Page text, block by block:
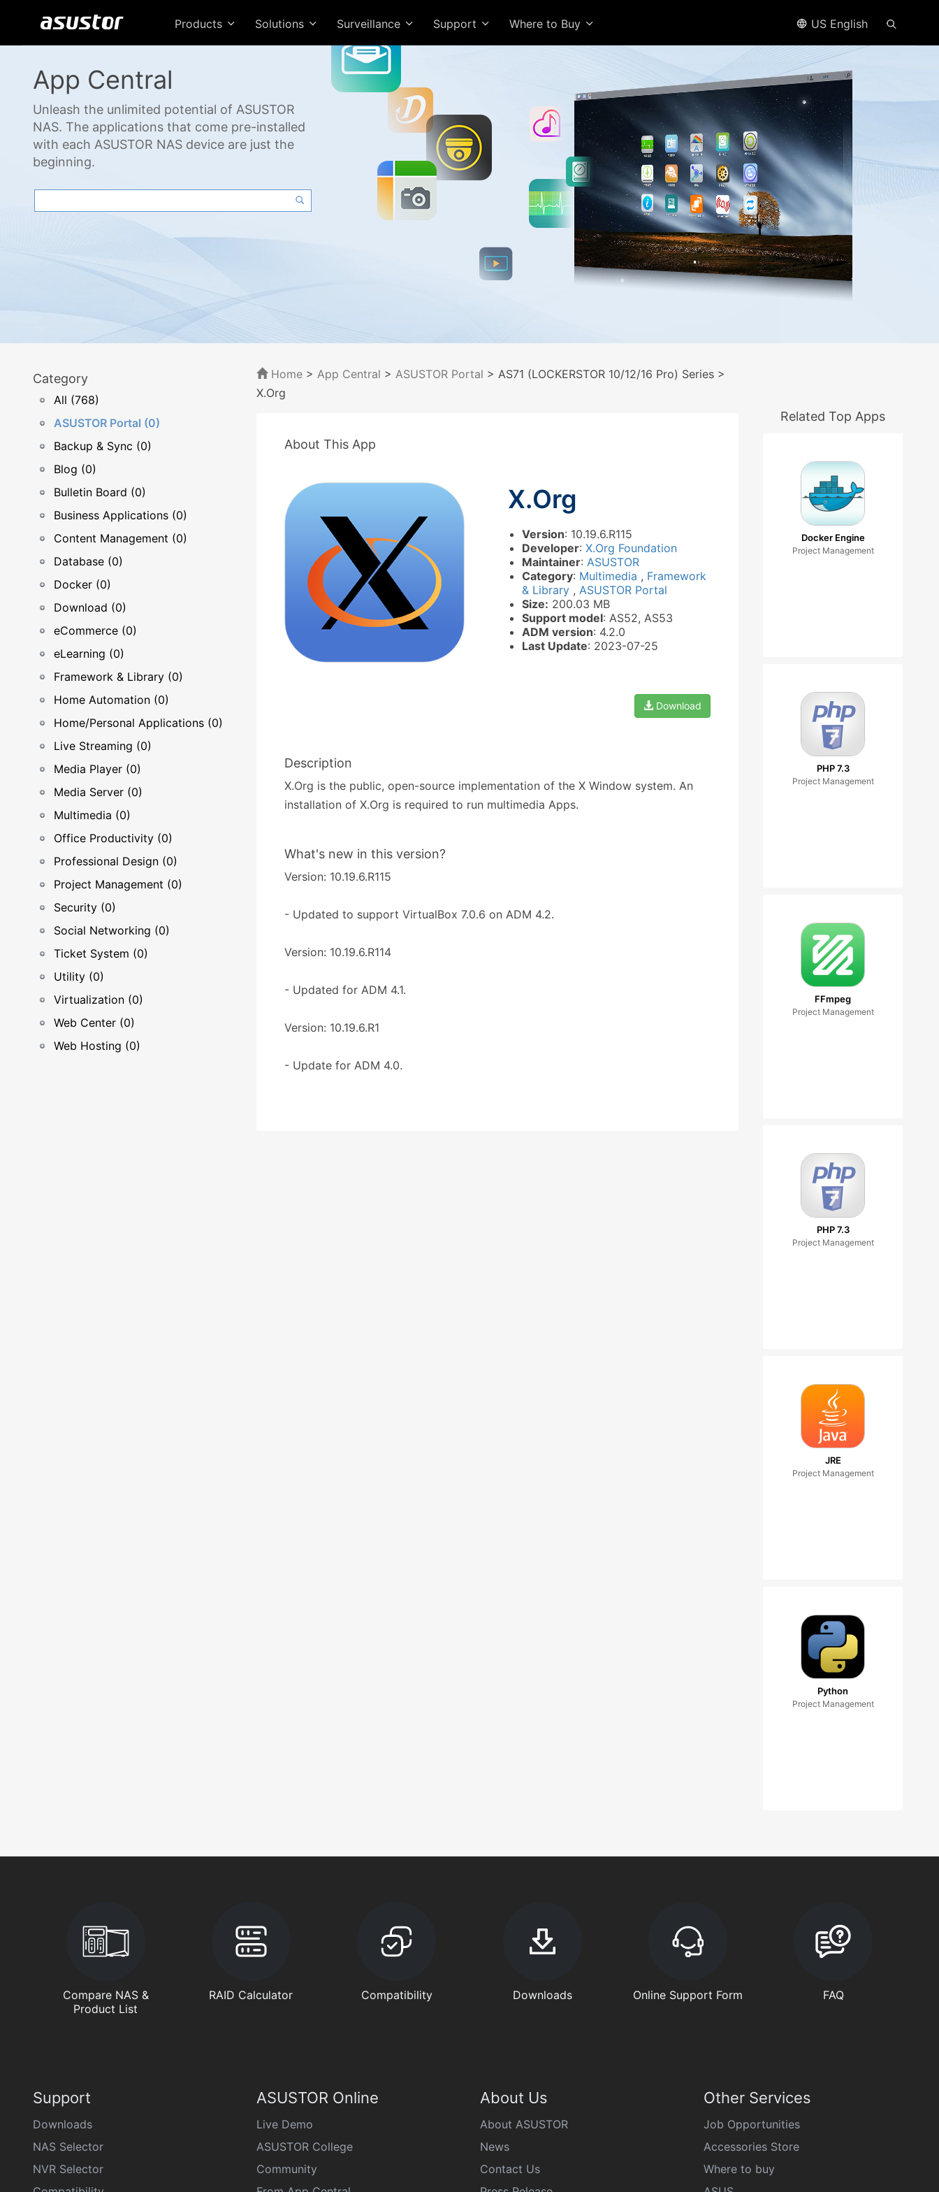
Products Solutions Surveillance Support Where to Buy US English
App Central
Unleash the unlimited potential of ASUSTOR
NAS. The applications that come pre-installed
with each ASUSTOR NAS device are just the
beginning.
Category
All (768)
ASUSTOR Portal (0)
Backup & Sync (0)
Blog (0)
Bulletin Board (0)
Business Applications (0)
Content Management (0)
Database (0)
Docker (0)
Download (0)
eCommerce (0)
eLearning (0)
Framework & Library (0)
Home Automation (0)
Home/Personal Applications (0)
Live Streaming (0)
Media Player (0)
Media Server (0)
Multimedia (0)
Office Productivity (0)
Professional Design (0)
Project Management (0)
Security (0)
Social Networking (0)
Ticket System (0)
Utility (0)
Virtualization (0)
Web Center (0)
Web Hosting (0)
Home > App Central > ASUSTOR Portal > AS71 (LOCKERSTOR 10/12/16 Pro) Series >
X.Org
About This App
X.Org
Version: 10.19.6.R115
Developer: X.Org Foundation
Maintainer: ASUSTOR
Category: Multimedia , Framework
& Library , ASUSTOR Portal
Size: 200.03 MB
Support model: AS52, AS53
ADM version: 4.2.0
Last Update: 2023-07-25
Download
Description
X.Org is the public, open-source implementation of the X Window system. An
installation of X.Org is required to run multimedia Apps.
What's new in this version?
Version: 10.19.6.R115
- Updated to support VirtualBox 7.0.6 on ADM 4.2.
Version: 10.19.6.R114
- Updated for ADM 4.1.
Version: 10.19.6.R1
- Update for ADM 4.0.
Related Top Apps
Docker Engine
Project Management
PHP 7.3
Project Management
FFmpeg
Project Management
PHP 7.3
Project Management
JRE
Project Management
Python
Project Management
Compare NAS &
Product List
RAID Calculator Compatibility Downloads Online Support Form FAQ
Support
Downloads
NAS Selector
NVR Selector
ASUSTOR Online
Live Demo
ASUSTOR College
Community
About Us
About ASUSTOR
News
Contact Us
Other Services
Job Opportunities
Accessories Store
Where to buy